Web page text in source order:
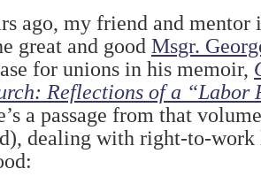
ago, my friend and
great and good Msgr.
for unions in his memoir,
Reflections of a “Labor
a passage from that
dealing with right-to-work